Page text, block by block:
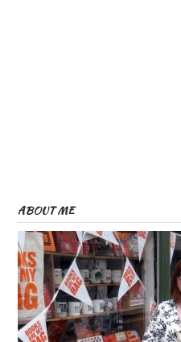
ABOUT ME